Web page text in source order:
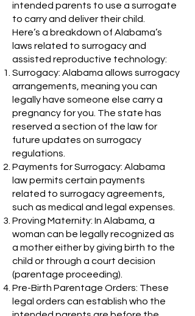
intended parents to use a surrogate
to carry and deliver their child.
Here’s a breakdown of Alabama’s
laws related to surrogacy and
assisted reproductive technology:
Surrogacy: Alabama allows surrogacy
arrangements, meaning you can
legally have someone else carry a
pregnancy for you. The state has
reserved a section of the law for
future updates on surrogacy
regulations.
Payments for Surrogacy: Alabama
law permits certain payments
related to surrogacy agreements,
such as medical and legal expenses.
Proving Maternity: In Alabama, a
woman can be legally recognized as
a mother either by giving birth to the
child or through a court decision
(parentage proceeding).
Pre-Birth Parentage Orders: These
legal orders can establish who the